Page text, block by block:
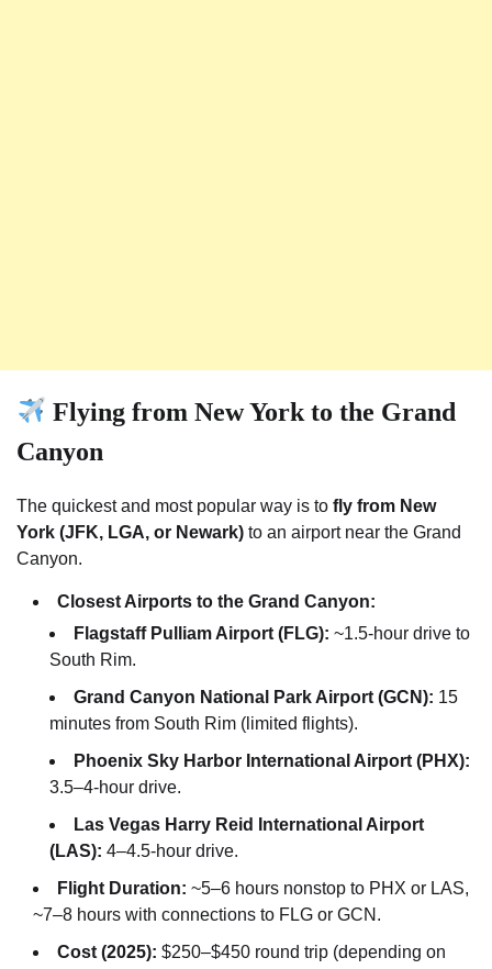
Flying from New York to the Grand
Canyon
The quickest and most popular way is to fly from New
York (JFK, LGA, or Newark) to an airport near the Grand
Canyon.
Closest Airports to the Grand Canyon:
Flagstaff Pulliam Airport (FLG): ~1.5-hour drive to
South Rim.
Grand Canyon National Park Airport (GCN): 15
minutes from South Rim (limited flights).
Phoenix Sky Harbor International Airport (PHX):
3.5–4-hour drive.
Las Vegas Harry Reid International Airport
(LAS): 4–4.5-hour drive.
Flight Duration: ~5–6 hours nonstop to PHX or LAS,
~7–8 hours with connections to FLG or GCN.
Cost (2025): $250–$450 round trip (depending on